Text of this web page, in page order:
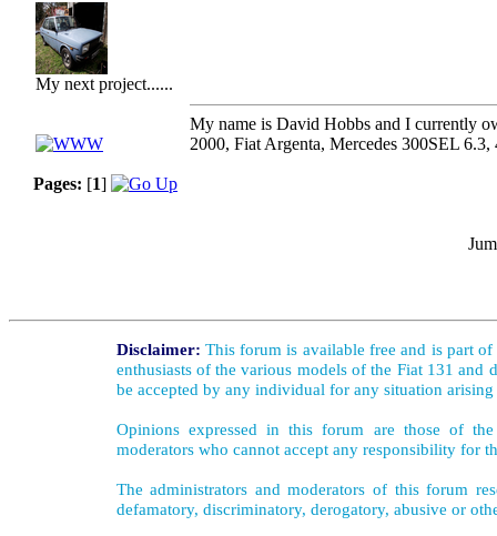
My next project......
My name is David Hobbs and I currently
2000, Fiat Argenta, Mercedes 300SEL
Pages: [1]
Disclaimer: This forum is available free and is part
enthusiasts of the various models of the Fiat 131
be accepted by any individual for any situation
Opinions expressed in this forum are those of
moderators who cannot accept any responsibility for
The administrators and moderators of this forum
defamatory, discriminatory, derogatory, abusive or